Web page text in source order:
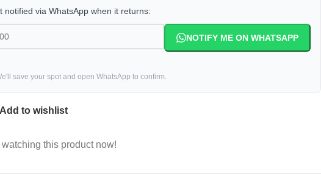
via WhatsApp when it returns:
NOTIFY ME ON WHATSAPP
save your spot and open WhatsApp to confirm.
Add to wishlist
this product now!